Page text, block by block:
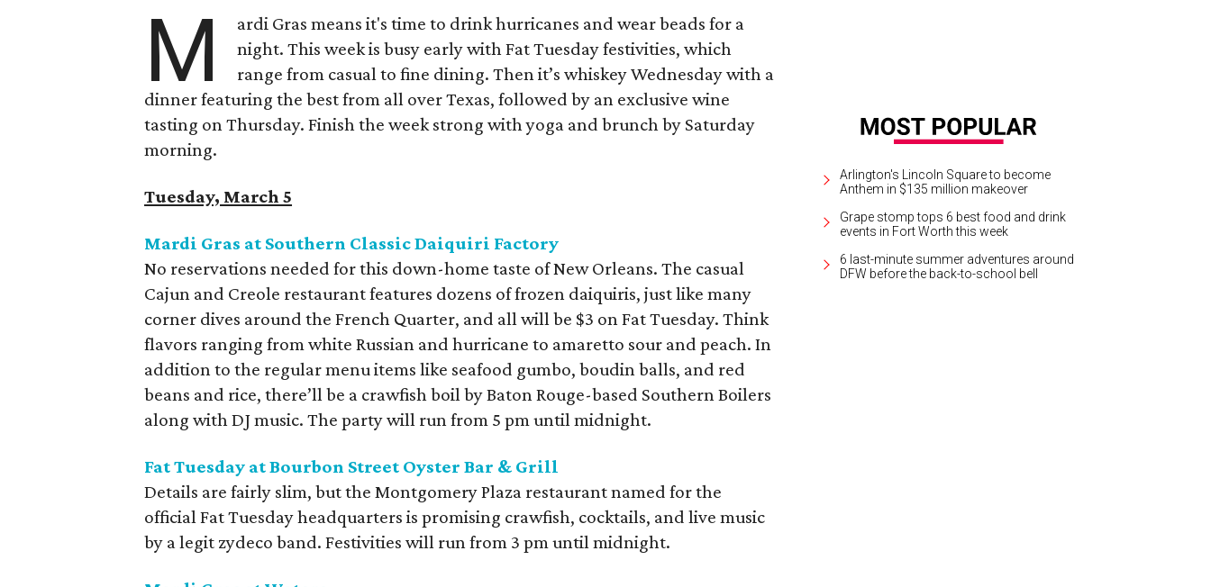
M
ardi Gras means it's time to drink hurricanes and wear beads for a
night. This week is busy early with Fat Tuesday festivities, which
range from casual to fine dining. Then it’s whiskey Wednesday with a
dinner featuring the best from all over Texas, followed by an exclusive wine
tasting on Thursday. Finish the week strong with yoga and brunch by Saturday
morning.
Tuesday, March 5
Mardi Gras at Southern Classic Daiquiri Factory
No reservations needed for this down-home taste of New Orleans. The casual
Cajun and Creole restaurant features dozens of frozen daiquiris, just like many
corner dives around the French Quarter, and all will be $3 on Fat Tuesday. Think
flavors ranging from white Russian and hurricane to amaretto sour and peach. In
addition to the regular menu items like seafood gumbo, boudin balls, and red
beans and rice, there’ll be a crawfish boil by Baton Rouge-based Southern Boilers
along with DJ music. The party will run from 5 pm until midnight.
Fat Tuesday at Bourbon Street Oyster Bar & Grill
Details are fairly slim, but the Montgomery Plaza restaurant named for the
official Fat Tuesday headquarters is promising crawfish, cocktails, and live music
by a legit zydeco band. Festivities will run from 3 pm until midnight.
Arlington's Lincoln Square to become
Anthem in $135 million makeover
Grape stomp tops 6 best food and drink
events in Fort Worth this week
6 last-minute summer adventures around
DFW before the back-to-school bell